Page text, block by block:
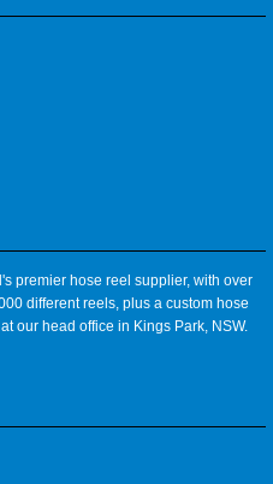
premier hose reel supplier, with over
different reels, plus a custom hose
our head office in Kings Park, NSW.